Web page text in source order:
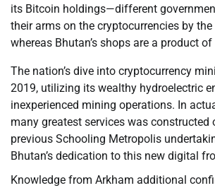
its Bitcoin holdings—different
their arms on the cryptocurrencies by
whereas Bhutan’s shops are a product
The nation’s dive into cryptocurrency
2019, utilizing its wealthy hydroelectric
inexperienced mining operations. In
many greatest services was constructed
previous Schooling Metropolis
Bhutan’s dedication to this new digital
Knowledge from Arkham additional